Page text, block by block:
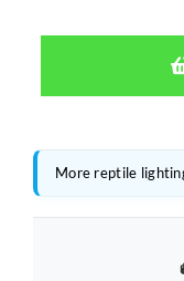
£148.42.
£118.74.
More reptile